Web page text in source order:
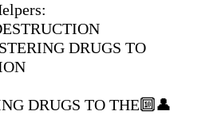
:
DRUGS TO
DRUGS TO THE🔟👤